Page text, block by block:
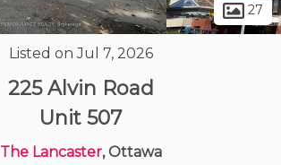
27
Listed on Jul 7, 2026
225 Alvin Road
Unit 507
The Lancaster, Ottawa